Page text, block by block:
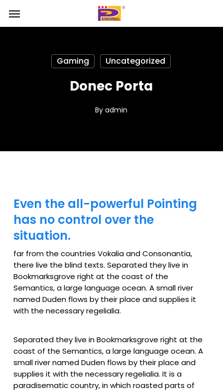
main
Menu
Gaming Uncategorized
Donec Porta
By admin
Even the all-powerful Pointing
has no control over the
situation.
far from the countries Vokalia and Consonantia,
there live the blind texts. Separated they live in
Bookmarksgrove right at the coast of the
Semantics, a large language ocean. A small river
named Duden flows by their place and supplies it
with the necessary regelialia.
Separated they live in Bookmarksgrove right at the
coast of the Semantics, a large language ocean. A
small river named Duden flows by their place and
supplies it with the necessary regelialia. It is a
paradisematic country, in which roasted parts of